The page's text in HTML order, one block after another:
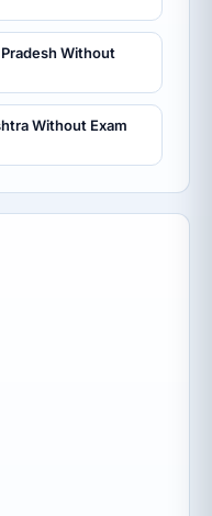
Without
Without Exam